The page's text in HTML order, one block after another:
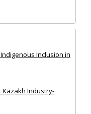
Inclusion in
Industry-